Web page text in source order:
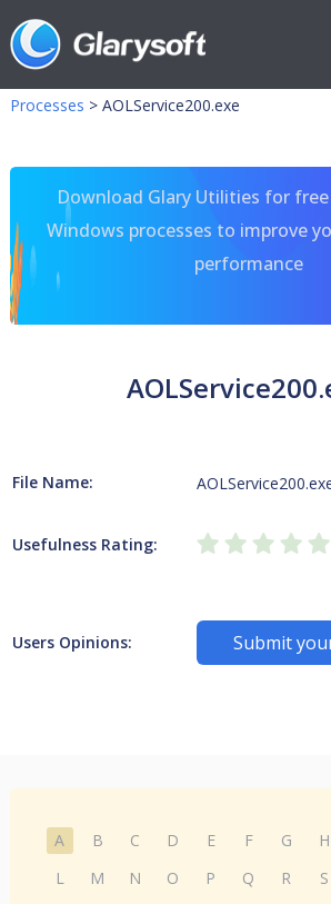
Processes > AOLService200.exe
Download Glary Utilities for
Windows processes to improve
performance
File Name:
Usefulness Rating:
Users Opinions: Submit
A B C D E F G H
L
M N O P Q R S